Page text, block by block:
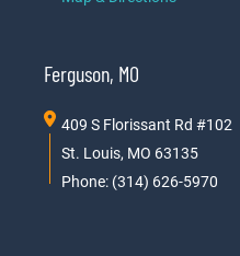
Ferguson, MO
409 S Florissant Rd #102
St. Louis, MO 63135
Phone: (314) 626-5970